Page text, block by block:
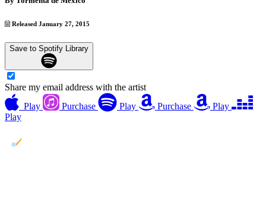
Released January 27, 2015
Save to Spotify Library
Share my email address with the artist
Play
Purchase Play Purchase
Play
Play